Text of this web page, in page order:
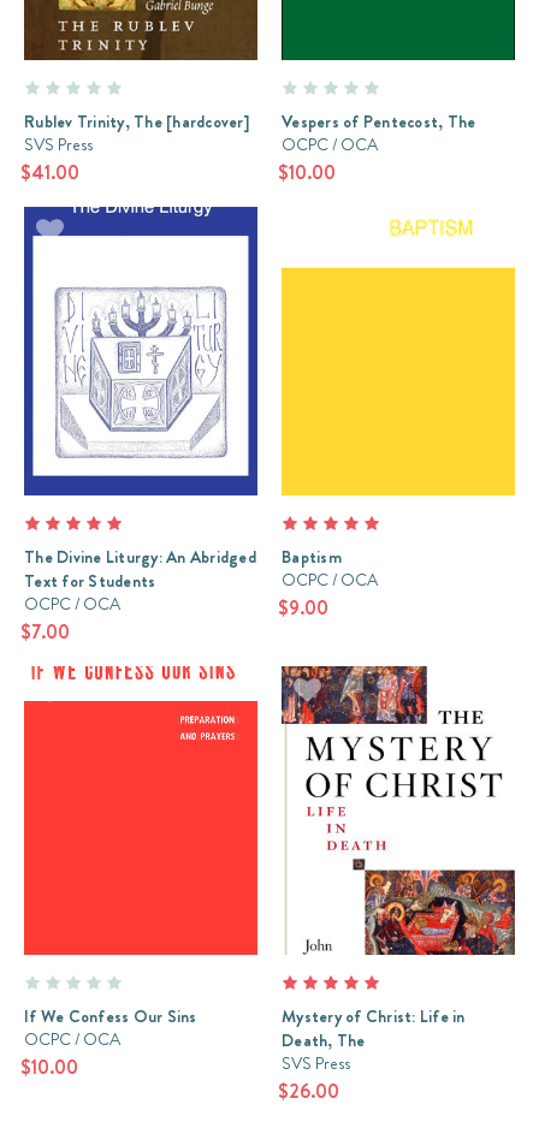
Rublev Trinity, The [hardcover]
SVS Press
$41.00
Vespers of Pentecost, The
OCPC / OCA
$10.00
The Divine Liturgy: An Abridged
Text for Students
OCPC / OCA
$7.00
Baptism
OCPC / OCA
$9.00
If We Confess Our Sins
OCPC / OCA
$10.00
Mystery of Christ: Life in
Death, The
SVS Press
$26.00